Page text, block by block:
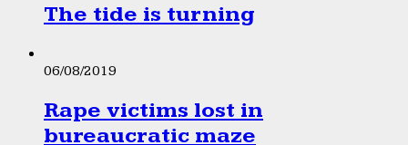
The tide is turning
06/08/2019
Rape victims lost in
bureaucratic maze